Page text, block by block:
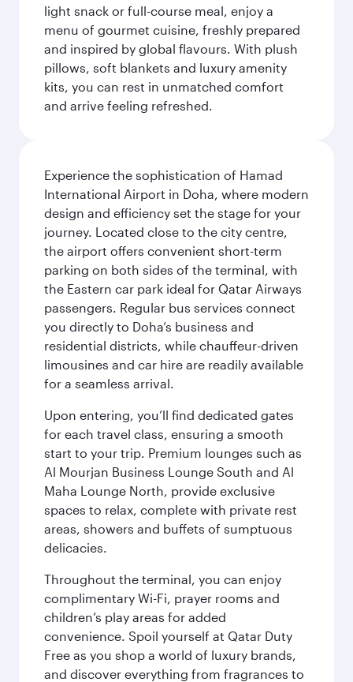
light snack or full-course meal, enjoy a
menu of gourmet cuisine, freshly prepared
and inspired by global flavours. With plush
pillows, soft blankets and luxury amenity
kits, you can rest in unmatched comfort
and arrive feeling refreshed.
Experience the sophistication of Hamad
International Airport in Doha, where modern
design and efficiency set the stage for your
journey. Located close to the city centre,
the airport offers convenient short-term
parking on both sides of the terminal, with
the Eastern car park ideal for Qatar Airways
passengers. Regular bus services connect
you directly to Doha’s business and
residential districts, while chauffeur-driven
limousines and car hire are readily available
for a seamless arrival.
Upon entering, you’ll find dedicated gates
for each travel class, ensuring a smooth
start to your trip. Premium lounges such as
Al Mourjan Business Lounge South and Al
Maha Lounge North, provide exclusive
spaces to relax, complete with private rest
areas, showers and buffets of sumptuous
delicacies.
Throughout the terminal, you can enjoy
complimentary Wi-Fi, prayer rooms and
children’s play areas for added
convenience. Spoil yourself at Qatar Duty
Free as you shop a world of luxury brands,
and discover everything from fragrances to